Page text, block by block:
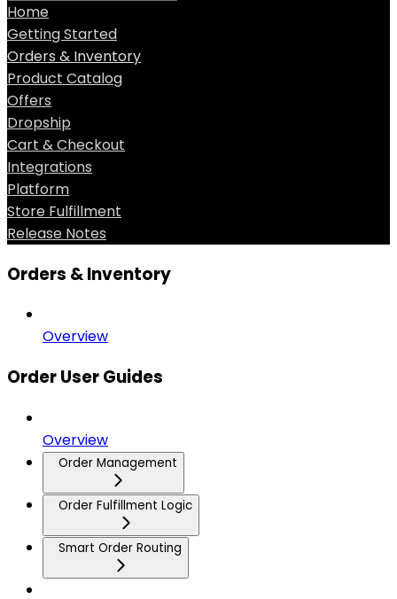
Home
Getting Started
Orders & Inventory
Product Catalog
Offers
Dropship
Cart & Checkout
Integrations
Platform
Store Fulfillment
Release Notes
Orders & Inventory
Overview
Order User Guides
Overview
Order Management
Order Fulfillment Logic
Smart Order Routing